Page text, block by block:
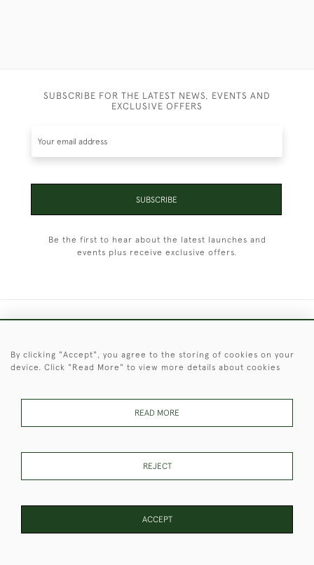
PAGE1 OF 4 96 ITEMS
SUBSCRIBE FOR THE LATEST NEWS, EVENTS AND
EXCLUSIVE OFFERS
SUBSCRIBE
Be the first to hear about the latest launches and
events plus receive exclusive offers.
© 2026 © 2021 Christopher Clarke Antiques
These Images & The Text Are Copyright of Christopher Clarke
Antiques. Please Contact Us If You Would Like to Use Them For
By clicking "Accept", you agree to the storing of cookies on your
device. Click "Read More" to view more details about cookies
READ MORE
REJECT
ACCEPT